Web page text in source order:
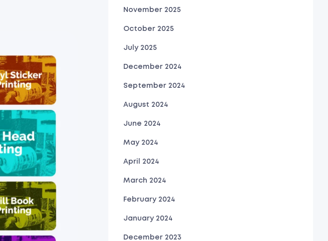
November 2025
October 2025
July 2025
December 2024
September 2024
August 2024
June 2024
May 2024
April 2024
March 2024
February 2024
January 2024
December 2023